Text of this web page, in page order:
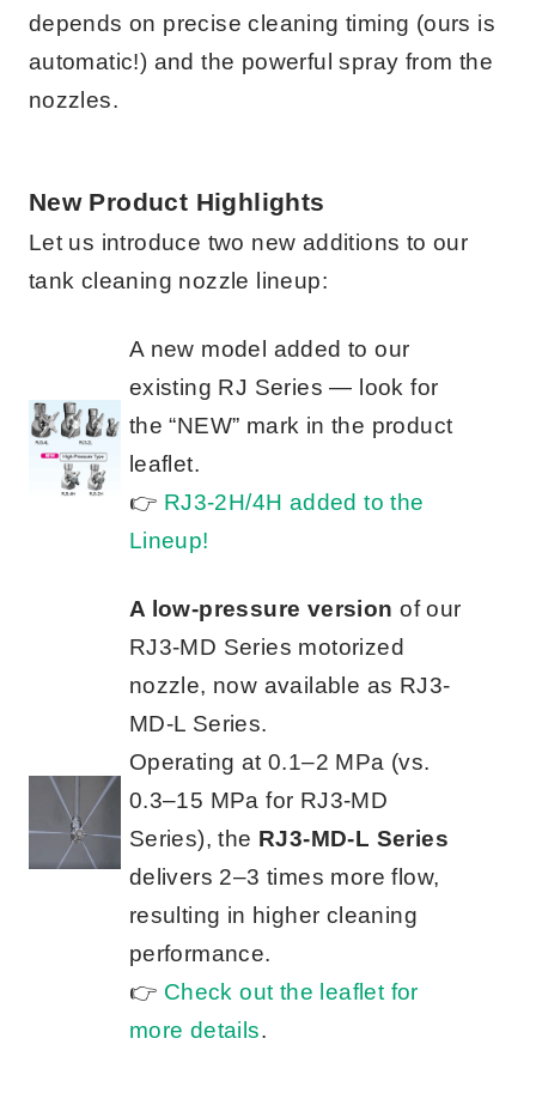
depends on precise cleaning timing (ours is
automatic!) and the powerful spray from the
nozzles.
New Product Highlights
Let us introduce two new additions to our
tank cleaning nozzle lineup:
A new model added to our
existing RJ Series — look for
the “NEW” mark in the product
leaflet.
👉 RJ3-2H/4H added to the
Lineup!
A low-pressure version of our
RJ3-MD Series motorized
nozzle, now available as RJ3-
MD-L Series.
Operating at 0.1–2 MPa (vs.
0.3–15 MPa for RJ3-MD
Series), the RJ3-MD-L Series
delivers 2–3 times more flow,
resulting in higher cleaning
performance.
👉 Check out the leaflet for
more details.